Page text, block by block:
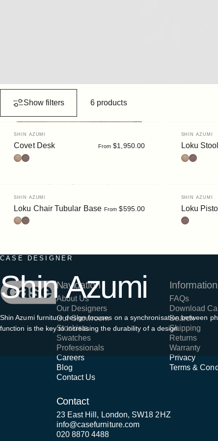
CASE DESIGNER
Shin Azumi
Shin Azumi furniture design focuses on a synchronisation between
function is the key to increasing the durability of a design.
Show filters 6 products
Vendor:
SHIN AZUMI
Covet Desk From $1,950.00
OakWalnut Stain
Vendor:
SHIN AZUMI
Loku Stool
OakWalnut
Vendor:
SHIN AZUMI
Loku Chair Tubular Base From $595.00
OakWalnut
Vendor:
SHIN AZUMI
Loku
Walnut
Case Furniture Navigation
About Us
Our Designers
Our Showroom
Stockists
Swatches
Professionals
Careers
Blog
Contact Us
Information
FAQs
Download
Search
Shipping
Returns
Warranty
Privacy
Terms &
Contact
23 East Hill, London, SW18 2HZ
info@casefurniture.com
020 8870 4488